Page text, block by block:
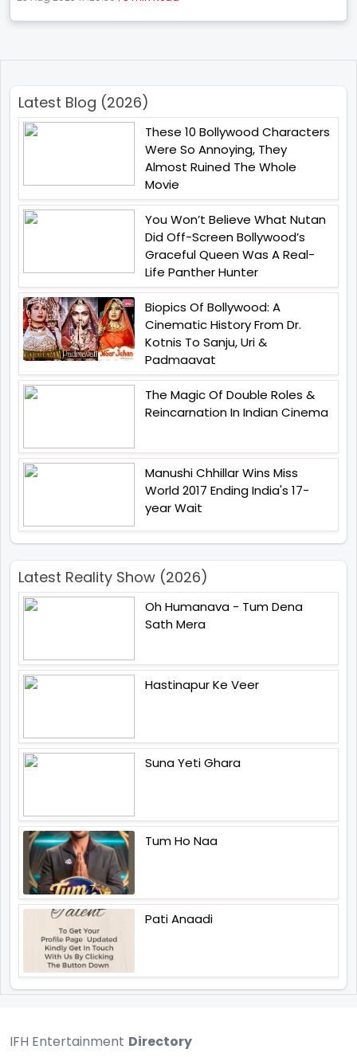
Latest Blog (2026)
These 10 Bollywood Characters
Were So Annoying, They
Almost Ruined The Whole
Movie
You Won’t Believe What Nutan
Did Off-Screen Bollywood’s
Graceful Queen Was A Real-
Life Panther Hunter
Biopics Of Bollywood: A
Cinematic History From Dr.
Kotnis To Sanju, Uri &
Padmaavat
The Magic Of Double Roles &
Reincarnation In Indian Cinema
Manushi Chhillar Wins Miss
World 2017 Ending India's 17-
year Wait
Latest Reality Show (2026)
Oh Humanava - Tum Dena
Sath Mera
Hastinapur Ke Veer
Suna Yeti Ghara
Tum Ho Naa
Pati Anaadi
IFH Entertainment Directory